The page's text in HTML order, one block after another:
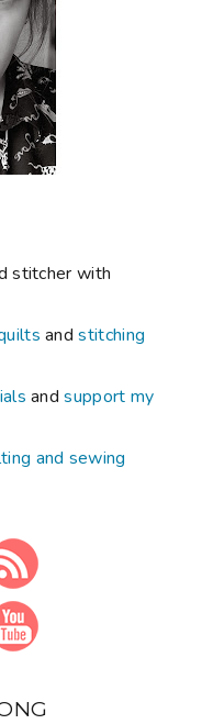
stitcher with
andstitching
andsupport my
and sewing